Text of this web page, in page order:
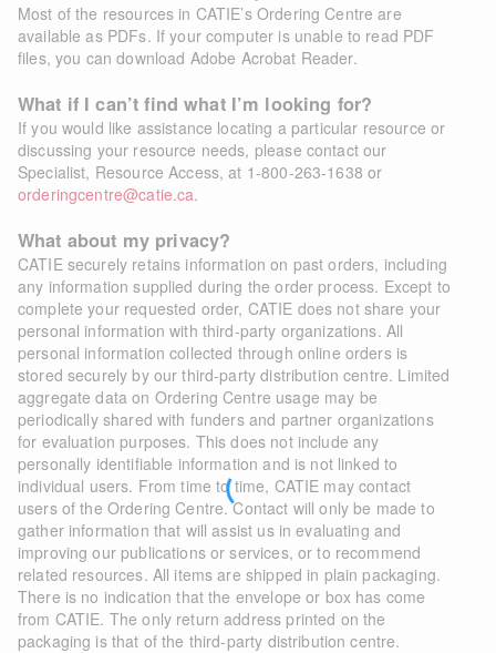
Most of the resources in CATIE’s Ordering Centre are
available as PDFs. If your computer is unable to read PDF
files, you can download Adobe Acrobat Reader.
What if I can’t find what I’m looking for?
If you would like assistance locating a particular resource or
discussing your resource needs, please contact our
Specialist, Resource Access, at 1-800-263-1638 or
orderingcentre@catie.ca.
What about my privacy?
CATIE securely retains information on past orders, including
any information supplied during the order process. Except to
complete your requested order, CATIE does not share your
personal information with third-party organizations. All
personal information collected through online orders is
stored securely by our third-party distribution centre. Limited
aggregate data on Ordering Centre usage may be
periodically shared with funders and partner organizations
for evaluation purposes. This does not include any
personally identifiable information and is not linked to
individual users. From time to time, CATIE may contact
users of the Ordering Centre. Contact will only be made to
gather information that will assist us in evaluating and
improving our publications or services, or to recommend
related resources. All items are shipped in plain packaging.
There is no indication that the envelope or box has come
from CATIE. The only return address printed on the
packaging is that of the third-party distribution centre.